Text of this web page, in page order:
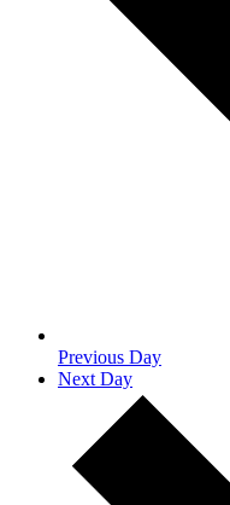
Previous Day
Next Day